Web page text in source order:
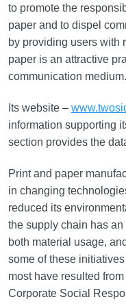
to promote the
paper and to dispel
by providing users with
paper is an attractive
communication medium.
Its website –
information supporting
section provides the
Print and paper
in changing
reduced its
the supply chain has
both material usage,
some of these
most have resulted
Corporate Social